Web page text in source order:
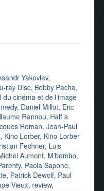
Yakovlev,
ray Disc, Bobby Pacha,
cinéma et de l’image
, Daniel Millot, Eric
Rannou, Half a
Roman, Jean-Paul
, Kino Lorber, Kino Lorber
Fechner, Luis
Aumont, M’bembo,
, Paola Sapone,
, Patrick Dewolf, Paul
Vieux, review,